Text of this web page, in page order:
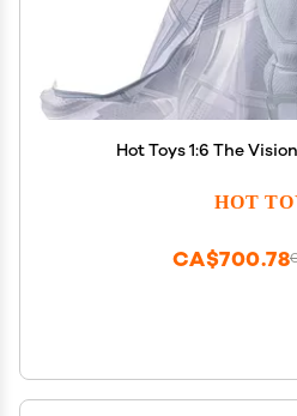
Hot Toys 1:6 The
HOT
CA$700.78